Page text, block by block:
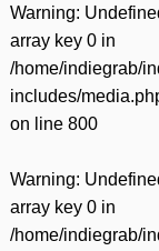
Warning:
array key 0 in
/home/indiegrab/
includes/
on line 800
Warning:
array key 0 in
/home/indiegrab/